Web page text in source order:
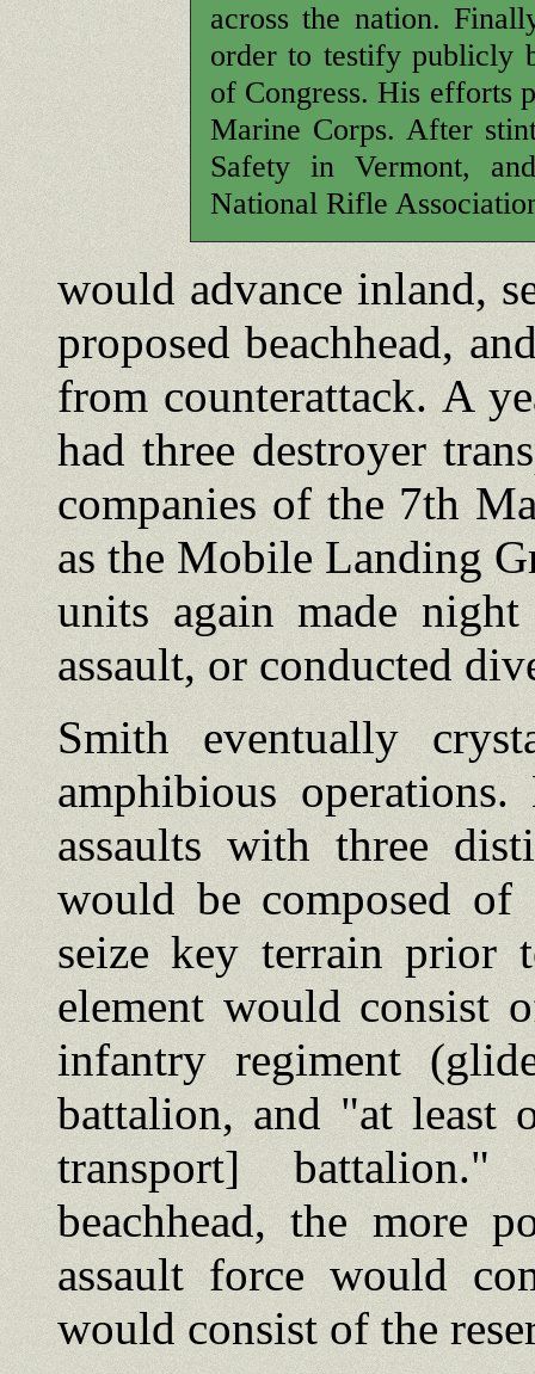
across the nation.
order to testify publicly
of Congress. His efforts
Marine Corps. After
Safety in Vermont,
National Rifle
would advance inland,
proposed beachhead,
from counterattack. A
had three destroyer
companies of the 7th
as the Mobile Landing
units again made
assault, or conducted
Smith eventually
amphibious
assaults with three
would be composed
seize key terrain prior
element would consist
infantry regiment
battalion, and "at least
transport]
beachhead, the more
assault force would
would consist of the